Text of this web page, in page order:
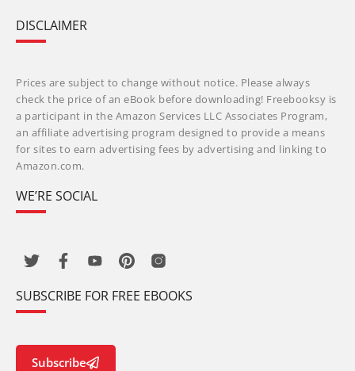
DISCLAIMER
Prices are subject to change without notice. Please always
check the price of an eBook before downloading! Freebooksy is
a participant in the Amazon Services LLC Associates Program,
an affiliate advertising program designed to provide a means
for sites to earn advertising fees by advertising and linking to
Amazon.com.
WE’RE SOCIAL
SUBSCRIBE FOR FREE EBOOKS
Subscribe